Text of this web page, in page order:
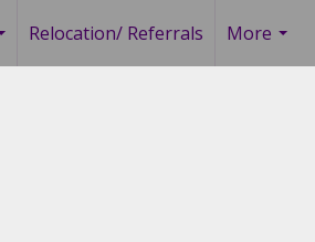
...
Relocation/ Referrals
More
...